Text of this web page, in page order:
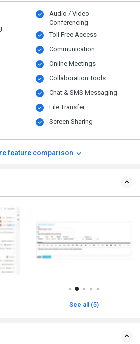
Audio / Video
Conferencing
Toll Free Access
Communication
Online Meetings
Collaboration Tools
Chat & SMS Messaging
File Transfer
Screen Sharing
feature comparison
See all (5)